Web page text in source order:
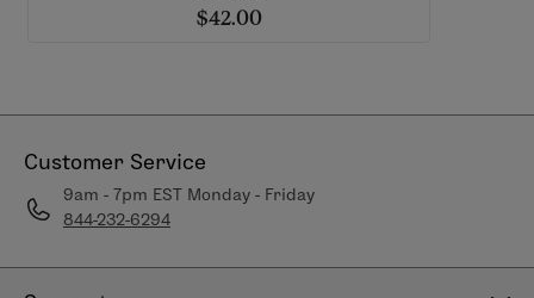
Water (Aqua), Butylene Glycol, Tribehenin, Acrylates
PEG-100 Stearate, Ozokerite, Silica, Propylene Glycol
Propanol, Panthenol, Sericin, Nylon-6, Phenoxyethanol,
Caprylyl Glycol, Galactoarabinan, Gossypium
Herbaceum (Cotton) Seed Oil, Sodium Dehydroacetate,
Potassium Sorbate, Hexylene Glycol, Iron Oxides (CI
$42.00
Customer Service
9am - 7pm EST Monday - Friday
844-232-6294